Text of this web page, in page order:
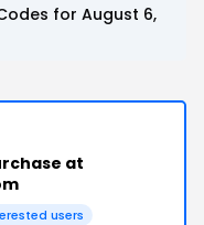
for August 6,
at
users